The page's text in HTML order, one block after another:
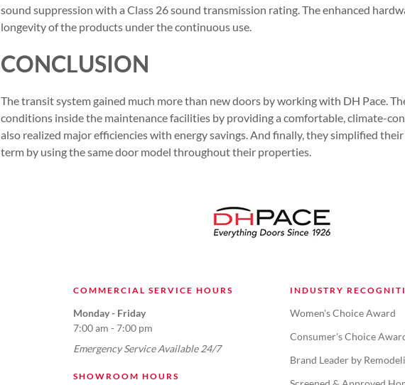
sound suppression with a Class 26 sound transmission rating. The enhanced
longevity of the products under the continuous use.
CONCLUSION
The transit system gained much more than new doors by working with DH Pace.
conditions inside the maintenance facilities by providing a comfortable, climate-
also realized major efficiencies with energy savings. And finally, they simplified
term by using the same door model throughout their properties.
COMMERCIAL SERVICE HOURS
Monday - Friday
7:00 am - 7:00 pm
Emergency Service Available 24/7
SHOWROOM HOURS
INDUSTRY
Women's Choice Award
Consumer's Choice
Brand Leader by